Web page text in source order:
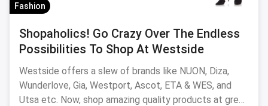
Fashion
Shopaholics! Go Crazy Over The Endless
Possibilities To Shop At Westside
Westside offers a slew of brands like NUON, Diza,
Wunderlove, Gia, Westport, Ascot, ETA & WES, and
Utsa etc. Now, shop amazing quality products at great